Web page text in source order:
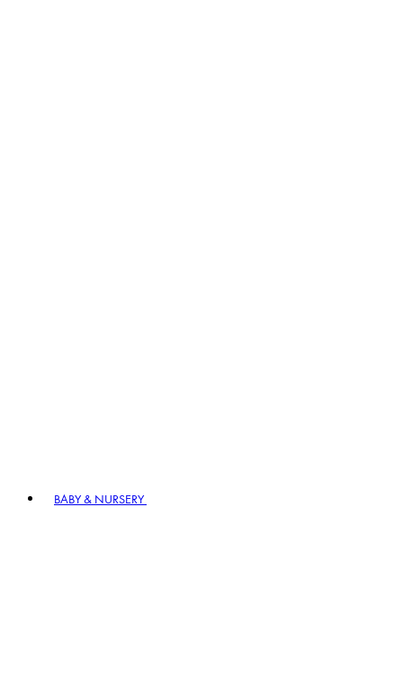
BABY & NURSERY